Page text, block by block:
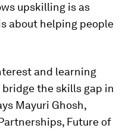
upskilling is as
about helping people
and learning
the skills gap in
Mayuri Ghosh,
Future of